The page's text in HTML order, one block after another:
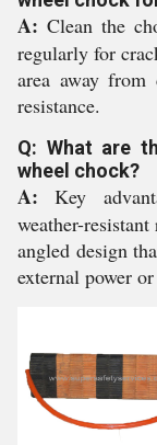
A: Clean the
regularly for
area away from
resistance.
Q: What are
wheel chock?
A: Key
weather-
angled design
external power